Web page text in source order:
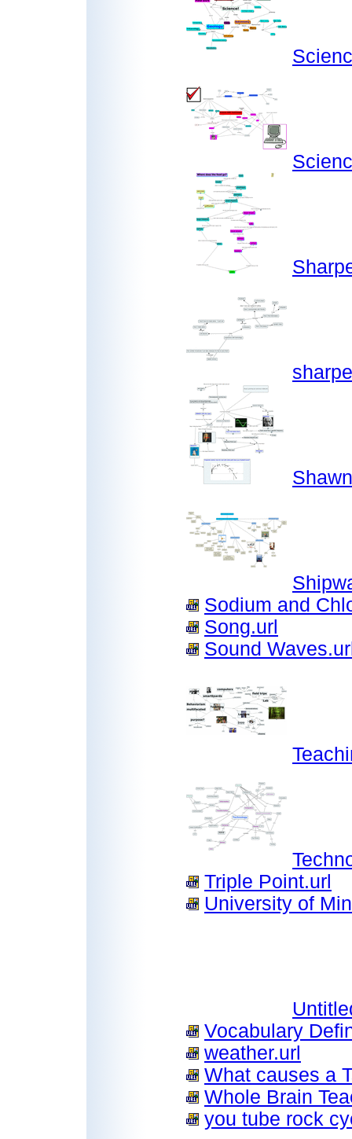
Sodium and
Song.url
Sound
Triple Point.url
University of
Vocabulary
weather.url
What causes a
Whole Brain
you tube rock